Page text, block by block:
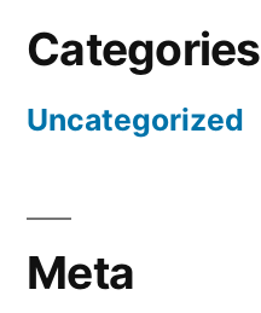
Categories
Uncategorized
Meta